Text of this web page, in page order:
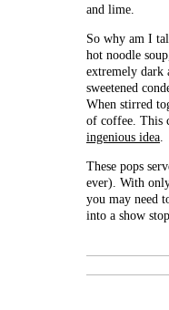
and lime.
So why am I
hot noodle
extremely dark
sweetened
When stirred
of coffee. This
ingenious idea.
These pops
ever). With
you may need
into a show